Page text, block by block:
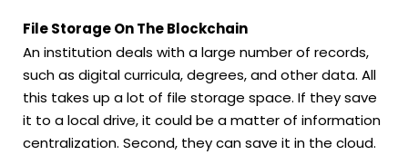
File Storage On The Blockchain
An institution deals with a large number of records,
such as digital curricula, degrees, and other data. All
this takes up a lot of file storage space. If they save
it to a local drive, it could be a matter of information
centralization. Second, they can save it in the cloud.